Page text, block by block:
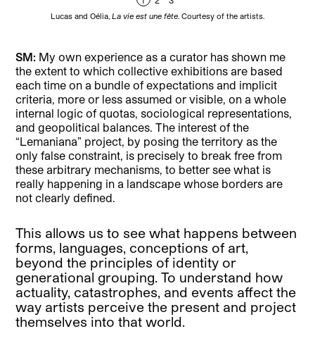
Lucas and Oélia, La vie est une fête. Courtesy of the artists.
SM: My own experience as a curator has shown me
the extent to which collective exhibitions are based
each time on a bundle of expectations and implicit
criteria, more or less assumed or visible, on a whole
internal logic of quotas, sociological representations,
and geopolitical balances. The interest of the
“Lemaniana” project, by posing the territory as the
only false constraint, is precisely to break free from
these arbitrary mechanisms, to better see what is
really happening in a landscape whose borders are
not clearly defined.
This allows us to see what happens between
forms, languages, conceptions of art,
beyond the principles of identity or
generational grouping. To understand how
actuality, catastrophes, and events affect the
way artists perceive the present and project
themselves into that world.